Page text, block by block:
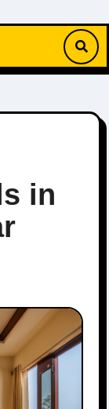
in